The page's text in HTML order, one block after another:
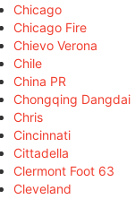
Chicago
Chicago Fire
Chievo Verona
Chile
China PR
Chongqing Dangdai
Chris
Cincinnati
Cittadella
Clermont Foot 63
Cleveland